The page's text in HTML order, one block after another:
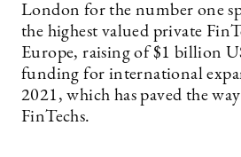
London for the number one
the highest valued private
Europe, raising of $1 billion
funding for international
2021, which has paved the
FinTechs.